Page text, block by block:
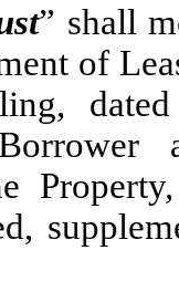
” shall
of